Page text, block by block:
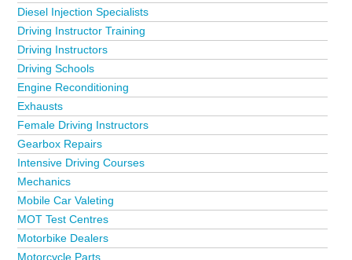
Diesel Injection Specialists
Driving Instructor Training
Driving Instructors
Driving Schools
Engine Reconditioning
Exhausts
Female Driving Instructors
Gearbox Repairs
Intensive Driving Courses
Mechanics
Mobile Car Valeting
MOT Test Centres
Motorbike Dealers
Motorcycle Parts